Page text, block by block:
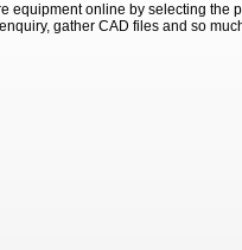
equipment online by selecting
gather CAD files and so